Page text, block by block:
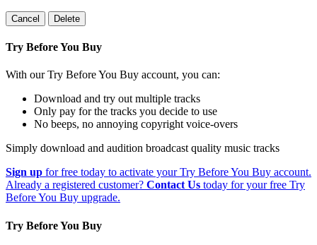
Cancel Delete
Try Before You Buy
With our Try Before You Buy account, you can:
Download and try out multiple tracks
Only pay for the tracks you decide to use
No beeps, no annoying copyright voice-overs
Simply download and audition broadcast quality music tracks
Sign up for free today to activate your Try Before You Buy account.
Already a registered customer? Contact Us today for your free Try
Before You Buy upgrade.
Try Before You Buy